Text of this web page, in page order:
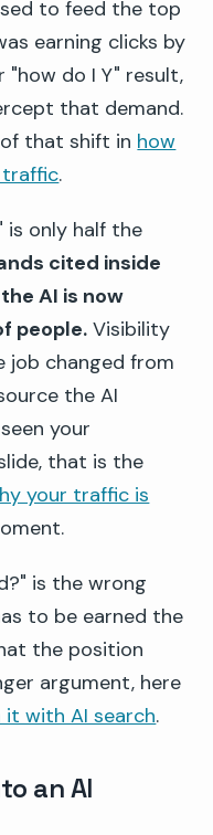
to feed the top
earning clicks by
do I Y" result,
that demand.
that shift in how
traffic.
only half the
cited inside
AI is now
people. Visibility
job changed from
the AI
your
that is the
your traffic is
is the wrong
to be earned the
the position
argument, here
with AI search.
an AI